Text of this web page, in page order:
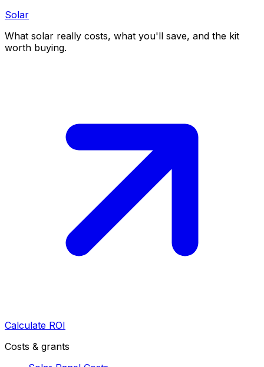
Solar
What solar really costs, what you'll save, and the kit
worth buying.
Calculate ROI
Costs & grants